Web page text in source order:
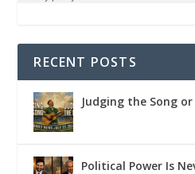
RECENT POSTS
Judging the Song
Political Power Is